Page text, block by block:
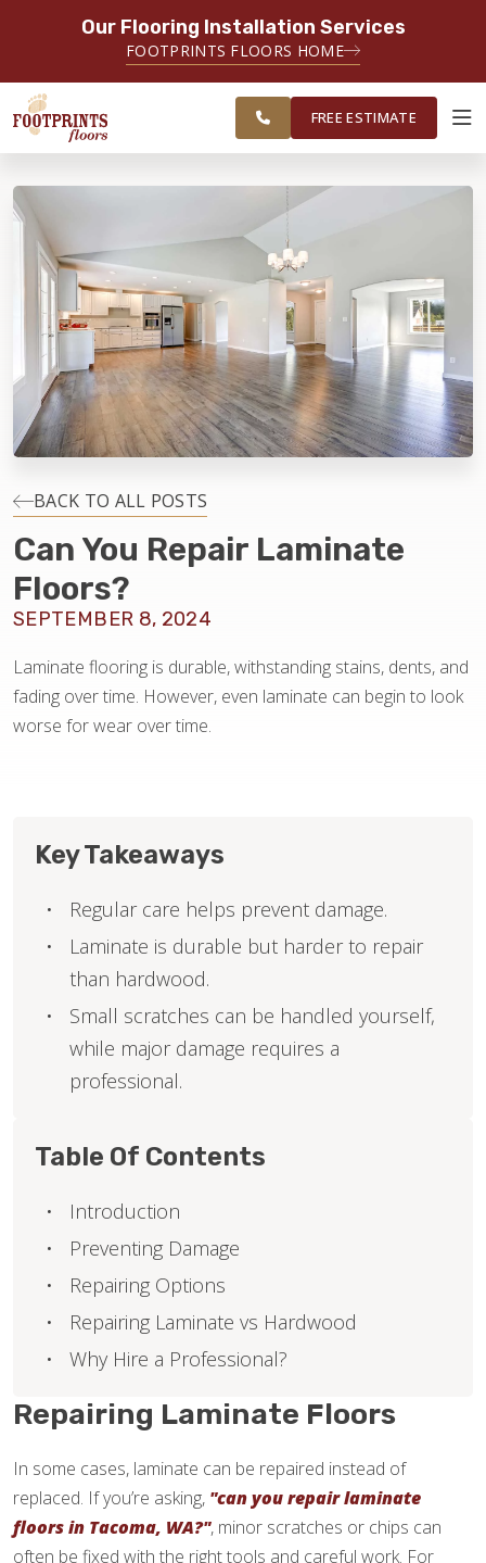
Our Flooring Installation Services
FOOTPRINTS FLOORS HOME
SERVICING TACOMA, BREMERTON,
FEDERAL WAY, OLYMPIA AND
SURROUNDING AREAS
ESTIMATE
INSPIRATION
EDUCATION
LIFESTYLE
INSTALLATION
MAINTENANCE
SERVING THE TACOMA AREA
FREE ESTIMATE
BACK TO ALL POSTS
Can You Repair Laminate
Floors?
SEPTEMBER 8, 2024
Laminate flooring is durable, withstanding stains, dents, and
fading over time. However, even laminate can begin to look
worse for wear over time.
Repairing Laminate Floors
In some cases, laminate can be repaired instead of
replaced. If you’re asking, "can you repair laminate
floors in Tacoma, WA?", minor scratches or chips can
often be fixed with the right tools and careful work. For
Key Takeaways
Regular care helps prevent damage.
Laminate is durable but harder to repair
than hardwood.
Small scratches can be handled yourself,
while major damage requires a
professional.
Table Of Contents
Introduction
Preventing Damage
Repairing Options
Repairing Laminate vs Hardwood
Why Hire a Professional?